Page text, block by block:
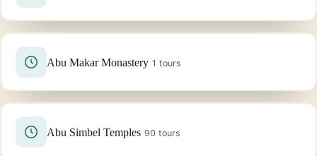
Abu Makar Monastery 1 tours
Abu Simbel Temples 90 tours